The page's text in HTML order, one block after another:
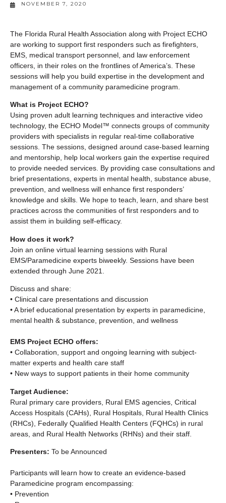
NOVEMBER 7, 2020
The Florida Rural Health Association along with Project ECHO
are working to support first responders such as firefighters,
EMS, medical transport personnel, and law enforcement
officers, in their roles on the frontlines of America’s. These
sessions will help you build expertise in the development and
management of a community paramedicine program.
What is Project ECHO?
Using proven adult learning techniques and interactive video
technology, the ECHO Model™ connects groups of community
providers with specialists in regular real-time collaborative
sessions. The sessions, designed around case-based learning
and mentorship, help local workers gain the expertise required
to provide needed services. By providing case consultations and
brief presentations, experts in mental health, substance abuse,
prevention, and wellness will enhance first responders’
knowledge and skills. We hope to teach, learn, and share best
practices across the communities of first responders and to
assist them in building self-efficacy.
How does it work?
Join an online virtual learning sessions with Rural
EMS/Paramedicine experts biweekly. Sessions have been
extended through June 2021.
Discuss and share:
• Clinical care presentations and discussion
• A brief educational presentation by experts in paramedicine,
mental health & substance, prevention, and wellness
EMS Project ECHO offers:
• Collaboration, support and ongoing learning with subject-
matter experts and health care staff
• New ways to support patients in their home community
Target Audience:
Rural primary care providers, Rural EMS agencies, Critical
Access Hospitals (CAHs), Rural Hospitals, Rural Health Clinics
(RHCs), Federally Qualified Health Centers (FQHCs) in rural
areas, and Rural Health Networks (RHNs) and their staff.
Presenters: To be Announced
Participants will learn how to create an evidence-based
Paramedicine program encompassing:
• Prevention